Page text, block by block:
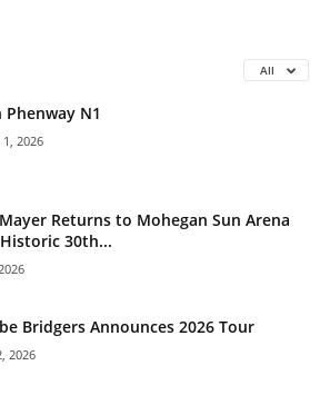
All
Phenway N1
2026
Returns to Mohegan Sun Arena
30th...
Bridgers Announces 2026 Tour
2026